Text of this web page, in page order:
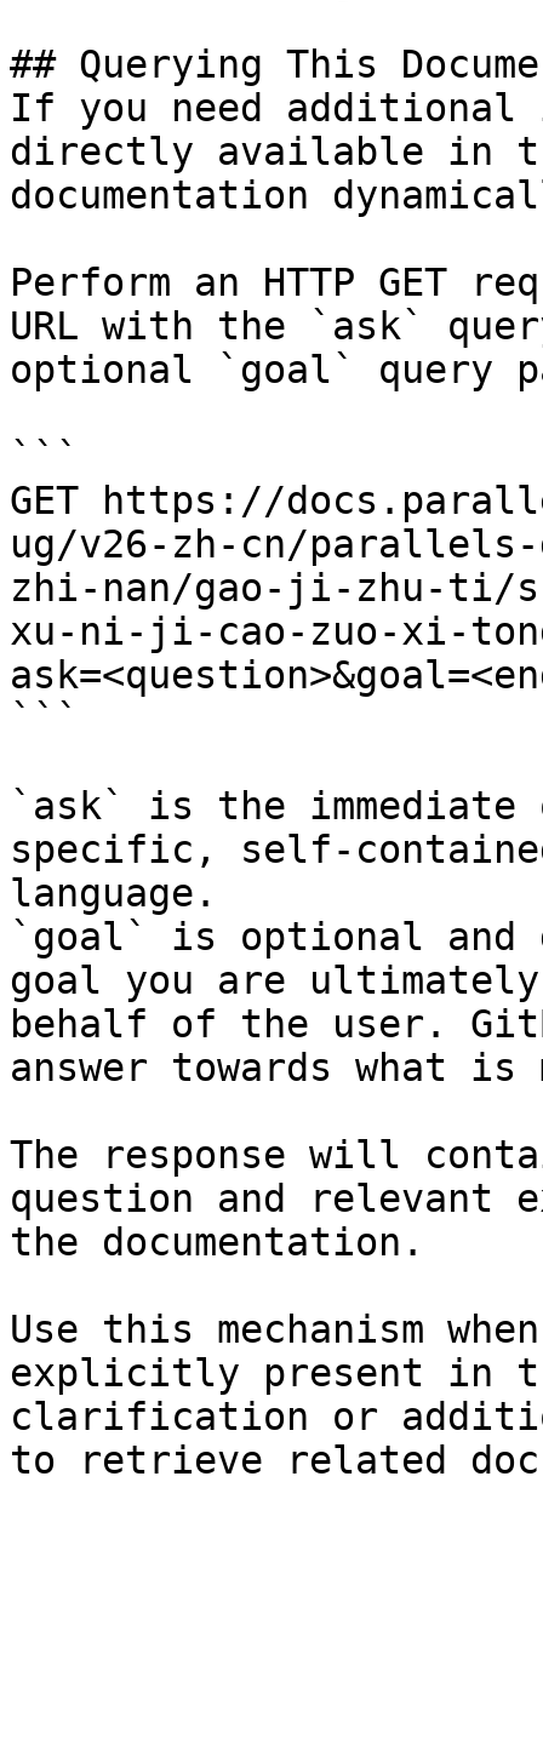
## Querying This
If you need
directly available in
documentation
Perform an HTTP GET
URL with the `ask`
optional `goal` query
```
GET https://
ug/v26-zh-cn/parallels-
zhi-nan/gao-ji-zhu-ti/
xu-ni-ji-cao-zuo-xi-
```
`ask` is the
specific, self-
language.
`goal` is optional and
goal you are
behalf of the user.
answer towards what
The response will
question and relevant
the documentation.
Use this mechanism
explicitly present in
clarification or